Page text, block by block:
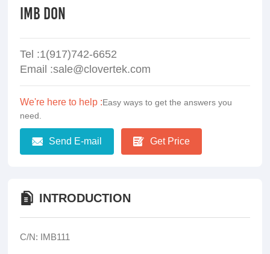
IMB DON
Tel :1(917)742-6652
Email :sale@clovertek.com
We're here to help :Easy ways to get the answers you
need.
Send E-mail Get Price
INTRODUCTION
C/N: IMB111